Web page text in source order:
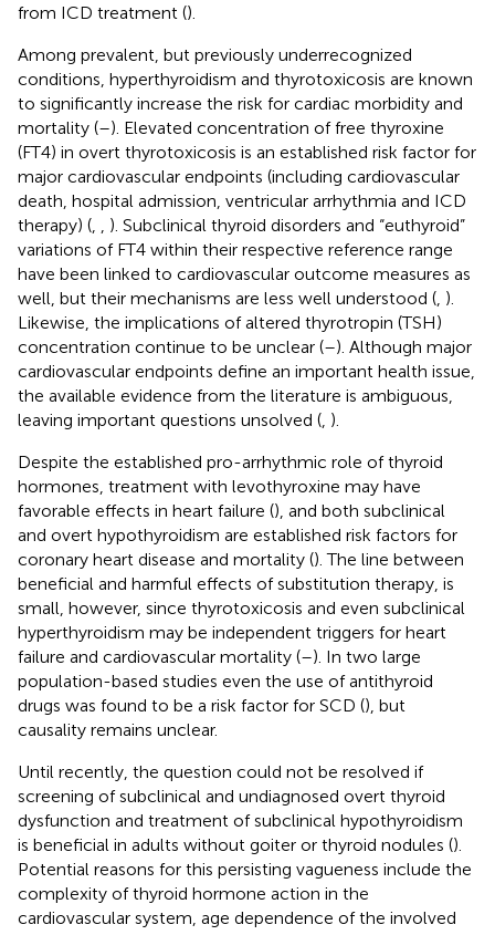
from ICD treatment ().
Among prevalent, but previously underrecognized
conditions, hyperthyroidism and thyrotoxicosis are known
to significantly increase the risk for cardiac morbidity and
mortality (–). Elevated concentration of free thyroxine
(FT4) in overt thyrotoxicosis is an established risk factor for
major cardiovascular endpoints (including cardiovascular
death, hospital admission, ventricular arrhythmia and ICD
therapy) (
). Subclinical thyroid disorders and “euthyroid”
variations of FT4 within their respective reference range
have been linked to cardiovascular outcome measures as
well, but their mechanisms are less well understood ( ).
Likewise, the implications of altered thyrotropin (TSH)
concentration continue to be unclear (–). Although major
cardiovascular endpoints define an important health issue,
the available evidence from the literature is ambiguous,
leaving important questions unsolved ( ).
Despite the established pro-arrhythmic role of thyroid
hormones, treatment with levothyroxine may have
favorable effects in heart failure (), and both subclinical
and overt hypothyroidism are established risk factors for
coronary heart disease and mortality (). The line between
beneficial and harmful effects of substitution therapy, is
small, however, since thyrotoxicosis and even subclinical
hyperthyroidism may be independent triggers for heart
failure and cardiovascular mortality (–). In two large
population-based studies even the use of antithyroid
drugs was found to be a risk factor for SCD (), but
causality remains unclear.
Until recently, the question could not be resolved if
screening of subclinical and undiagnosed overt thyroid
dysfunction and treatment of subclinical hypothyroidism
is beneficial in adults without goiter or thyroid nodules ().
Potential reasons for this persisting vagueness include the
complexity of thyroid hormone action in the
cardiovascular system, age dependence of the involved